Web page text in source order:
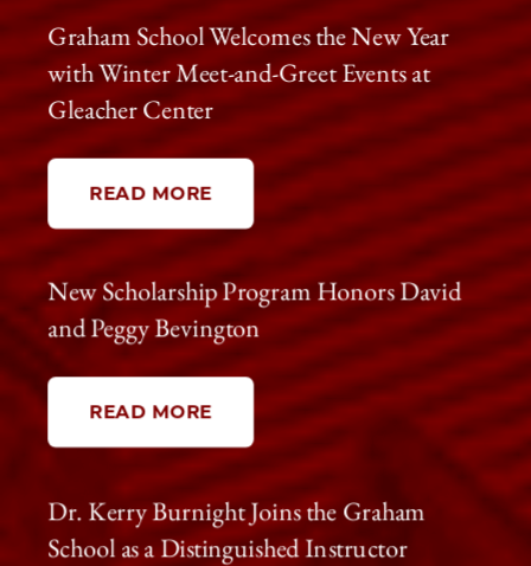
Graham School Welcomes the New Year
with Winter Meet-and-Greet Events at
Gleacher Center
READ MORE
New Scholarship Program Honors David
and Peggy Bevington
READ MORE
Dr. Kerry Burnight Joins the Graham
School as a Distinguished Instructor